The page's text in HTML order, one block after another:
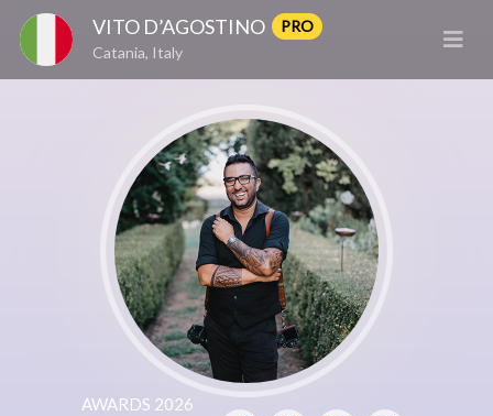
VITO D’AGOSTINO
PRO
Catania, Italy
AWARDS 2026